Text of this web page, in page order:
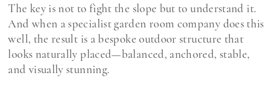
The key is not to fight the slope but to understand it.
And when a specialist garden room company does this
well, the result is a bespoke outdoor structure that
looks naturally placed—balanced, anchored, stable,
and visually stunning.